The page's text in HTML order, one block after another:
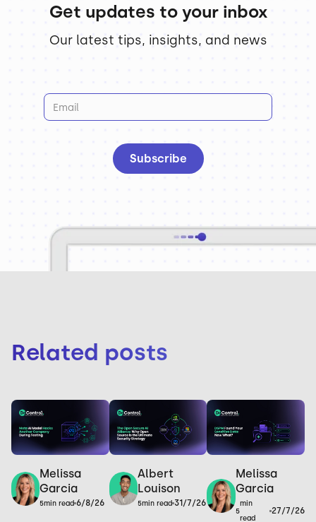
Get updates to your inbox
Our latest tips, insights, and news
Related posts
Melissa
Garcia
5min read 6/8/26
Albert
Louison
5min read 31/7/26
Melissa
Garcia
5
min
read
27/7/26